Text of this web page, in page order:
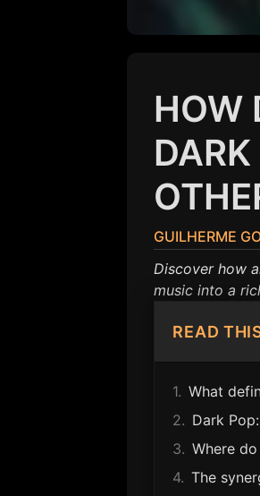
HOW
GUILHERME
Discover how
music into a
READ
What
Dark
Where
The